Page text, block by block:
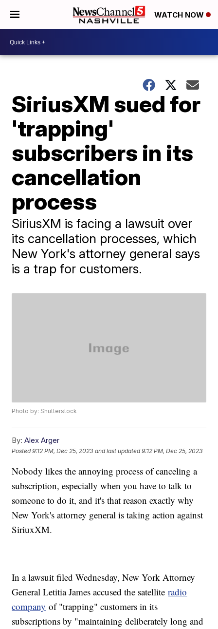
WATCH NOW
SiriusXM sued for
'trapping'
subscribers in its
cancellation
process
SiriusXM is facing a lawsuit over
its cancellation processes, which
New York's attorney general says
is a trap for customers.
Photo by: Shutterstock
By: Alex Arger
Posted9:12 PM, Dec 25, 2023 and last updated 9:12 PM, Dec 25, 2023
Nobody likes the annoying process of canceling a
subscription, especially when you have to talk to
someone to do it, and it's that reason exactly why
New York's attorney general is taking action against
SiriuxXM.
In a lawsuit filed Wednesday, New York Attorney
General Letitia James accused the satelliteradio
company of "trapping" customers in its
subscriptions by "maintaining deliberately long and